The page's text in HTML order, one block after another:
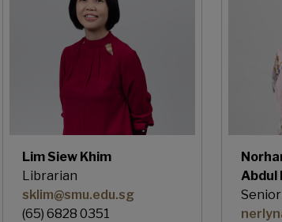
Lim Siew Khim
Librarian
sklim@smu.edu.sg
(65) 6828 0351
Abdul